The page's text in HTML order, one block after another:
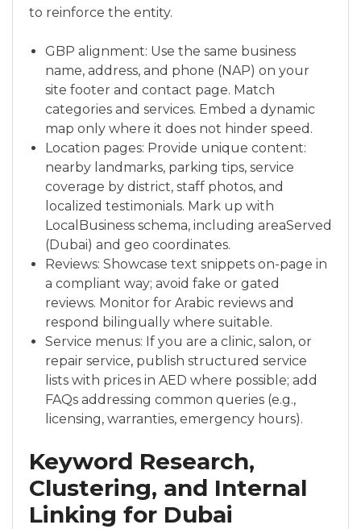
to reinforce the entity.
GBP alignment: Use the same business
name, address, and phone (NAP) on your
site footer and contact page. Match
categories and services. Embed a dynamic
map only where it does not hinder speed.
Location pages: Provide unique content:
nearby landmarks, parking tips, service
coverage by district, staff photos, and
localized testimonials. Mark up with
LocalBusiness schema, including areaServed
(Dubai) and geo coordinates.
Reviews: Showcase text snippets on-page in
a compliant way; avoid fake or gated
reviews. Monitor for Arabic reviews and
respond bilingually where suitable.
Service menus: If you are a clinic, salon, or
repair service, publish structured service
lists with prices in AED where possible; add
FAQs addressing common queries (e.g.,
licensing, warranties, emergency hours).
Keyword Research,
Clustering, and Internal
Linking for Dubai